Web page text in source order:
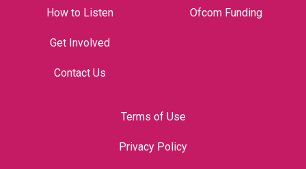
How to Listen
Get Involved
Contact Us
Ofcom Funding
Terms of Use
Privacy Policy